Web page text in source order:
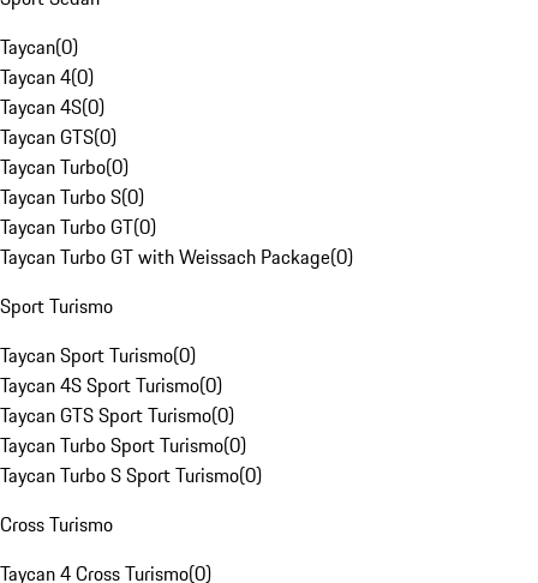
Taycan(0)
Taycan 4(0)
Taycan 4S(0)
Taycan GTS(0)
Taycan Turbo(0)
Taycan Turbo S(0)
Taycan Turbo GT(0)
Taycan Turbo GT with Weissach Package(0)
Sport Turismo
Taycan Sport Turismo(0)
Taycan 4S Sport Turismo(0)
Taycan GTS Sport Turismo(0)
Taycan Turbo Sport Turismo(0)
Taycan Turbo S Sport Turismo(0)
Cross Turismo
Taycan 4 Cross Turismo(0)